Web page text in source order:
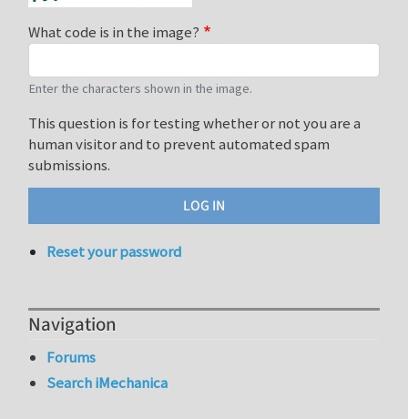
What code is in the image?
Enter the characters shown in the image.
This question is for testing whether or not you are a
human visitor and to prevent automated spam
submissions.
Reset your password
Navigation
Forums
Search iMechanica